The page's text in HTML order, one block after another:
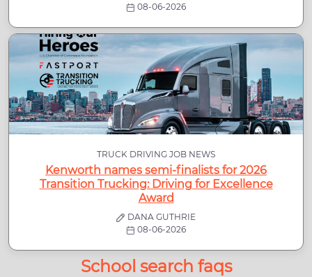
08-06-2026
TRUCK DRIVING JOB NEWS
Kenworth names semi-finalists for 2026
Transition Trucking: Driving for Excellence
Award
DANA GUTHRIE
08-06-2026
School search faqs